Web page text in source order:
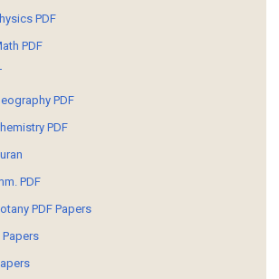
PDF
PDF
PDF
PDF
PDF
PDF Papers